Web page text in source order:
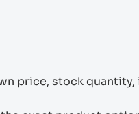
price, stock quantity,